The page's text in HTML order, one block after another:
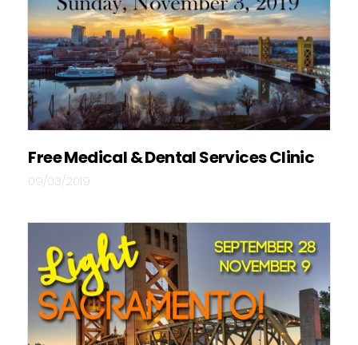
Free Medical & Dental Services Clinic
09/03/2019